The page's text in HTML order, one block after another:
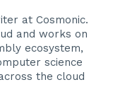
at Cosmonic.
and works on
ecosystem,
science
the cloud